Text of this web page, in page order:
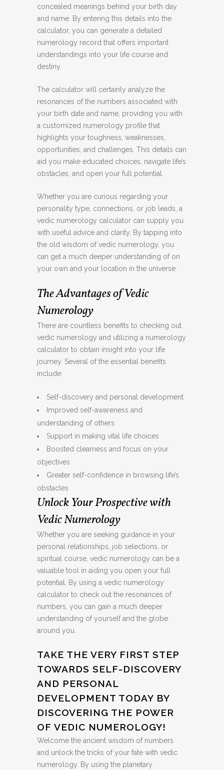
concealed meanings behind your birth day
and name. By entering this details into the
calculator, you can generate a detailed
numerology record that offers important
understandings into your life course and
destiny.
The calculator will certainly analyze the
resonances of the numbers associated with
your birth date and name, providing you with
a customized numerology profile that
highlights your toughness, weaknesses,
opportunities, and challenges. This details can
aid you make educated choices, navigate life’s
obstacles, and open your full potential.
Whether you are curious regarding your
personality type, connections, or job leads, a
vedic numerology calculator can supply you
with useful advice and clarity. By tapping into
the old wisdom of vedic numerology, you
can get a much deeper understanding of on
your own and your location in the universe.
The Advantages of Vedic
Numerology
There are countless benefits to checking out
vedic numerology and utilizing a numerology
calculator to obtain insight into your life
journey. Several of the essential benefits
include:
Self-discovery and personal development
Improved self-awareness and
understanding of others
Support in making vital life choices
Boosted clearness and focus on your
objectives
Greater self-confidence in browsing life’s
obstacles
Unlock Your Prospective with
Vedic Numerology
Whether you are seeking guidance in your
personal relationships, job selections, or
spiritual course, vedic numerology can be a
valuable tool in aiding you open your full
potential. By using a vedic numerology
calculator to check out the resonances of
numbers, you can gain a much deeper
understanding of yourself and the globe
around you.
TAKE THE VERY FIRST STEP
TOWARDS SELF-DISCOVERY
AND PERSONAL
DEVELOPMENT TODAY BY
DISCOVERING THE POWER
OF VEDIC NUMEROLOGY!
Welcome the ancient wisdom of numbers
and unlock the tricks of your fate with vedic
numerology. By using the planetary